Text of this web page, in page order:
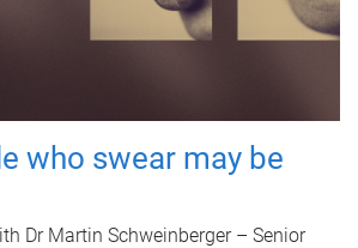
who swear may be
Dr Martin Schweinberger – Senior